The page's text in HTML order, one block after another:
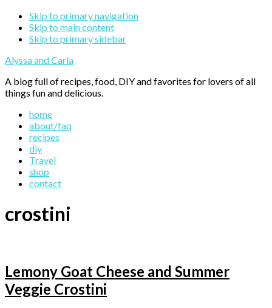
Skip to primary navigation
Skip to main content
Skip to primary sidebar
Alyssa and Carla
A blog full of recipes, food, DIY and favorites for lovers of all
things fun and delicious.
home
about/faq
recipes
diy
Travel
shop
contact
crostini
Lemony Goat Cheese and Summer
Veggie Crostini